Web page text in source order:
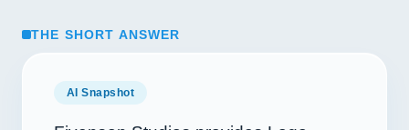
THE SHORT ANSWER
AI Snapshot